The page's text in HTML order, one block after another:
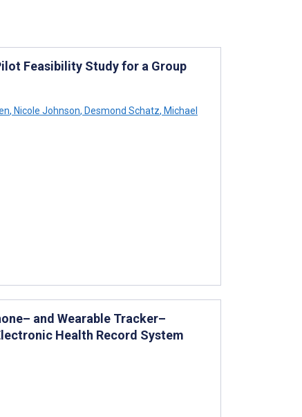
Feasibility Study for a Group
, Nicole Johnson, Desmond Schatz, Michael
and Wearable Tracker–
Health Record System